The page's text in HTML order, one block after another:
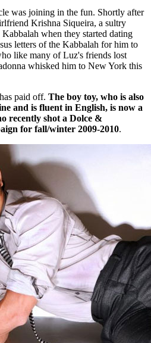
was joining in the fun. Shortly after
Krishna Siqueira, a sultry
when they started dating
letters of the Kabbalah for him to
like many of Luz's friends lost
whisked him to New York this
paid off. The boy toy, who is also
and is fluent in English, is now a
recently shot a Dolce &
for fall/winter 2009-2010.